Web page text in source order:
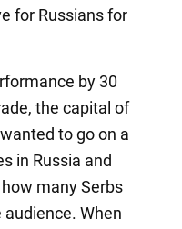
for Russians for
by 30
the capital of
to go on a
in Russia and
many Serbs
audience. When